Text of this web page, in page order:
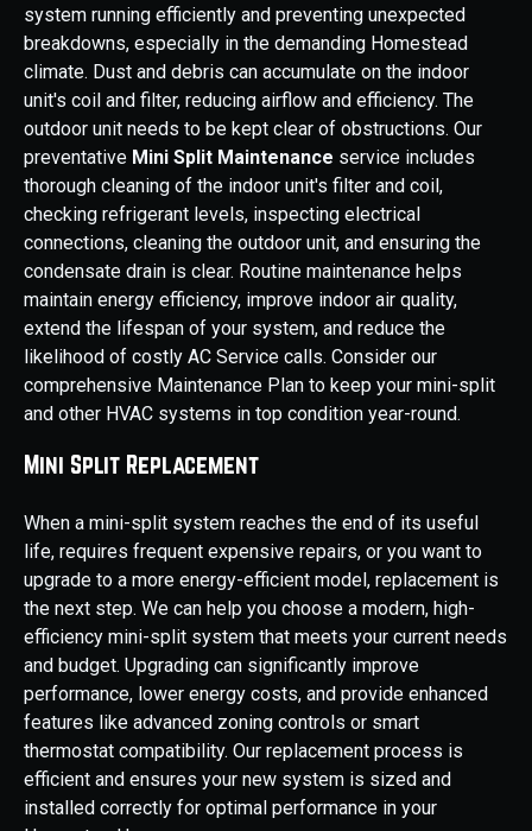
system running efficiently and preventing unexpected
breakdowns, especially in the demanding Homestead
climate. Dust and debris can accumulate on the indoor
unit's coil and filter, reducing airflow and efficiency. The
outdoor unit needs to be kept clear of obstructions. Our
preventative Mini Split Maintenance service includes
thorough cleaning of the indoor unit's filter and coil,
checking refrigerant levels, inspecting electrical
connections, cleaning the outdoor unit, and ensuring the
condensate drain is clear. Routine maintenance helps
maintain energy efficiency, improve indoor air quality,
extend the lifespan of your system, and reduce the
likelihood of costly AC Service calls. Consider our
comprehensive Maintenance Plan to keep your mini-split
and other HVAC systems in top condition year-round.
Mini Split Replacement
When a mini-split system reaches the end of its useful
life, requires frequent expensive repairs, or you want to
upgrade to a more energy-efficient model, replacement is
the next step. We can help you choose a modern, high-
efficiency mini-split system that meets your current needs
and budget. Upgrading can significantly improve
performance, lower energy costs, and provide enhanced
features like advanced zoning controls or smart
thermostat compatibility. Our replacement process is
efficient and ensures your new system is sized and
installed correctly for optimal performance in your